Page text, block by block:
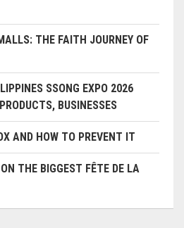
THE FAITH JOURNEY OF
SSONG EXPO 2026
BUSINESSES
AND HOW TO PREVENT IT
THE BIGGEST FÊTE DE LA